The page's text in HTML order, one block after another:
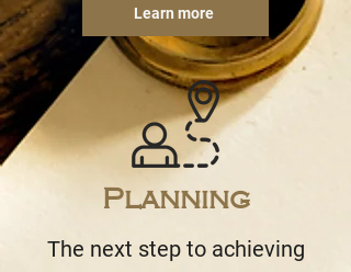
Learn more
Planning
The next step to achieving